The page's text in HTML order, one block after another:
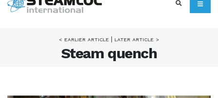
Steam quench
< EARLIER ARTICLE LATER ARTICLE >